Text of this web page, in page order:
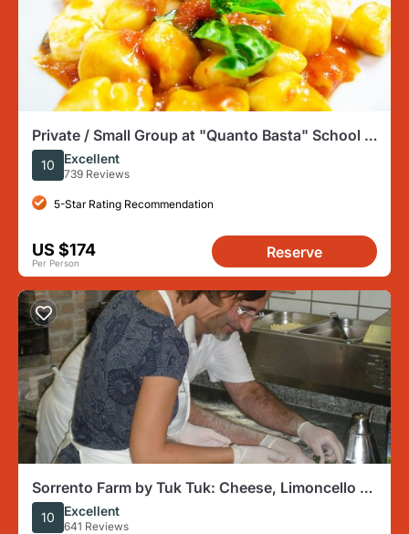
Private / Small Group at "Quanto Basta" School in
Sorrento center
10 Excellent
739 Reviews
5-Star Rating Recommendation
US $174
Per Person
Reserve
Sorrento Farm by Tuk Tuk: Cheese, Limoncello &
Hands-On Pizza
10 Excellent
641 Reviews